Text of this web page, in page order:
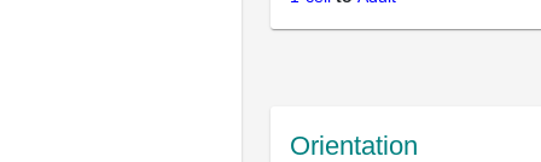
Orientation